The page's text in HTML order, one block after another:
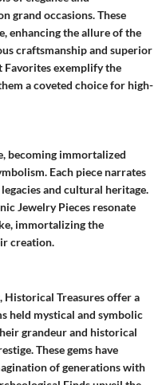
grand occasions. These
enhancing the allure of the
craftsmanship and superior
Favorites exemplify the
a coveted choice for high-
becoming immortalized
Each piece narrates
and cultural heritage.
Jewelry Pieces resonate
immortalizing the
creation.
Historical Treasures offer a
held mystical and symbolic
grandeur and historical
These gems have
of generations with